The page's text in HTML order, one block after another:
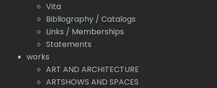
Vita
Bibliography / Catalogs
Links / Memberships
Statements
works
ART AND ARCHITECTURE
ARTSHOWS AND SPACES